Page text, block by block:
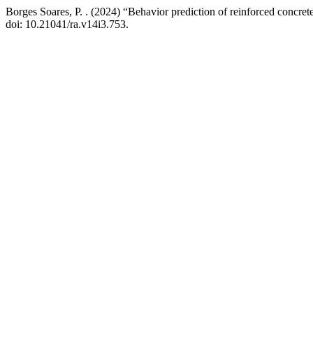
Borges Soares, P. . (2024) “Behavior prediction of reinforced
doi: 10.21041/ra.v14i3.753.